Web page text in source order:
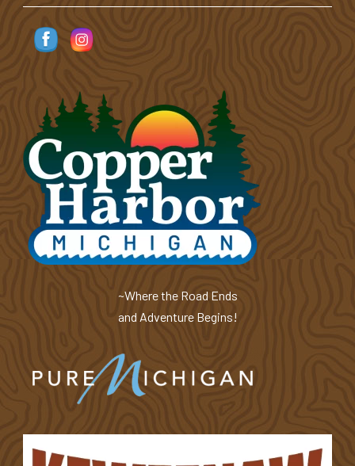
~Where the Road Ends
and Adventure Begins!